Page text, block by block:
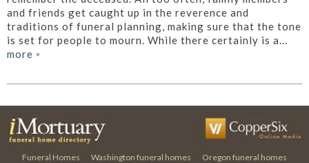
and friends get caught up in the reverence and
traditions of funeral planning, making sure that the tone
is set for people to mourn. While there certainly is a...
more »
Funeral Homes Washington funeral homes
Oregon funeral homes